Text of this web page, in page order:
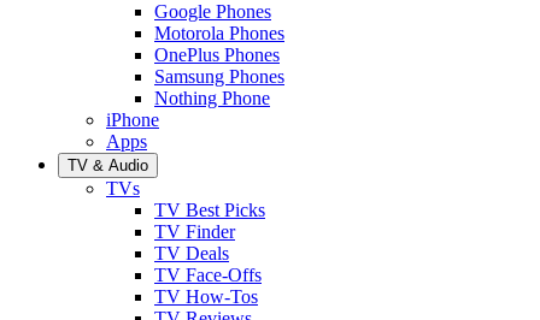
Google Phones
Motorola Phones
OnePlus Phones
Samsung Phones
Nothing Phone
iPhone
Apps
TV & Audio
TVs
TV Best Picks
TV Finder
TV Deals
TV Face-Offs
TV How-Tos